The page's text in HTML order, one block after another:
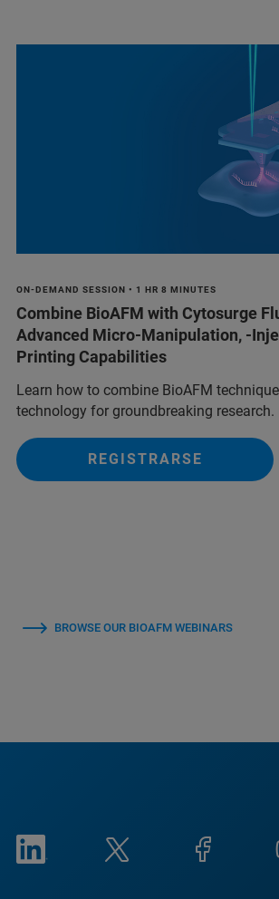
ON-DEMAND SESSION • 1 HR 8 MINUTES
Combine BioAFM with Cytosurge
Advanced Micro-Manipulation, -
Printing Capabilities
Learn how to combine BioAFM
technology for groundbreaking research.
REGISTRARSE
BROWSE OUR BIOAFM WEBINARS